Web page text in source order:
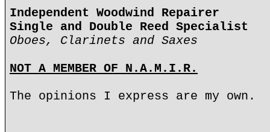
Independent Woodwind Repairer
Single and Double Reed Specialist
Oboes, Clarinets and Saxes
NOT A MEMBER OF N.A.M.I.R.
The opinions I express are my own.